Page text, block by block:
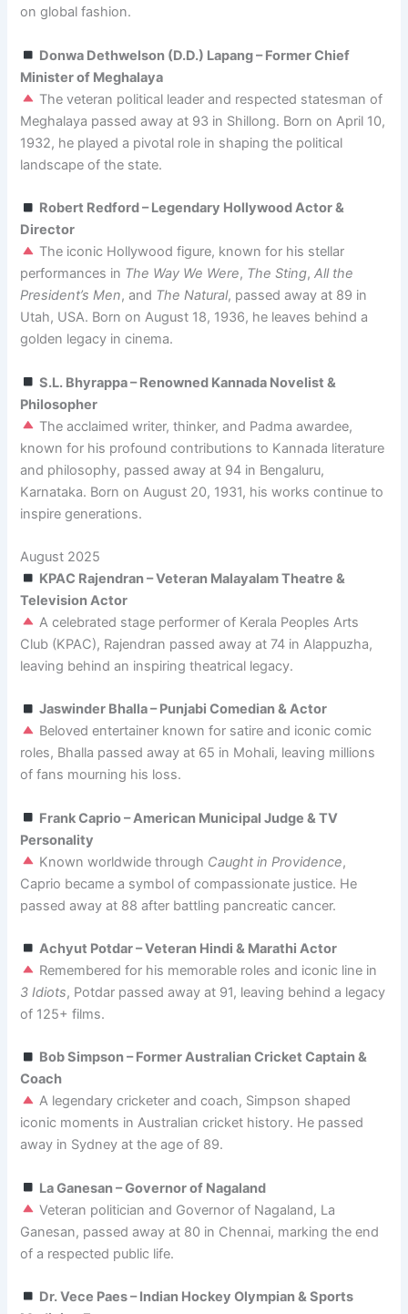
on global fashion.
Donwa Dethwelson (D.D.) Lapang – Former Chief
Minister of Meghalaya
The veteran political leader and respected statesman of
Meghalaya passed away at 93 in Shillong. Born on April 10,
1932, he played a pivotal role in shaping the political
landscape of the state.
Robert Redford – Legendary Hollywood Actor &
Director
The iconic Hollywood figure, known for his stellar
performances in The Way We Were, The Sting,All the
President’s Men, and The Natural, passed away at 89 in
Utah, USA. Born on August 18, 1936, he leaves behind a
golden legacy in cinema.
S.L. Bhyrappa – Renowned Kannada Novelist &
Philosopher
The acclaimed writer, thinker, and Padma awardee,
known for his profound contributions to Kannada literature
and philosophy, passed away at 94 in Bengaluru,
Karnataka. Born on August 20, 1931, his works continue to
inspire generations.
August 2025
KPAC Rajendran – Veteran Malayalam Theatre &
Television Actor
A celebrated stage performer of Kerala Peoples Arts
Club (KPAC), Rajendran passed away at 74 in Alappuzha,
leaving behind an inspiring theatrical legacy.
Jaswinder Bhalla – Punjabi Comedian & Actor
Beloved entertainer known for satire and iconic comic
roles, Bhalla passed away at 65 in Mohali, leaving millions
of fans mourning his loss.
Frank Caprio – American Municipal Judge & TV
Personality
Known worldwide through Caught in Providence,
Caprio became a symbol of compassionate justice. He
passed away at 88 after battling pancreatic cancer.
Achyut Potdar – Veteran Hindi & Marathi Actor
Remembered for his memorable roles and iconic line in
3 Idiots, Potdar passed away at 91, leaving behind a legacy
of 125+ films.
Bob Simpson – Former Australian Cricket Captain &
Coach
A legendary cricketer and coach, Simpson shaped
iconic moments in Australian cricket history. He passed
away in Sydney at the age of 89.
La Ganesan – Governor of Nagaland
Veteran politician and Governor of Nagaland, La
Ganesan, passed away at 80 in Chennai, marking the end
of a respected public life.
Dr. Vece Paes – Indian Hockey Olympian & Sports